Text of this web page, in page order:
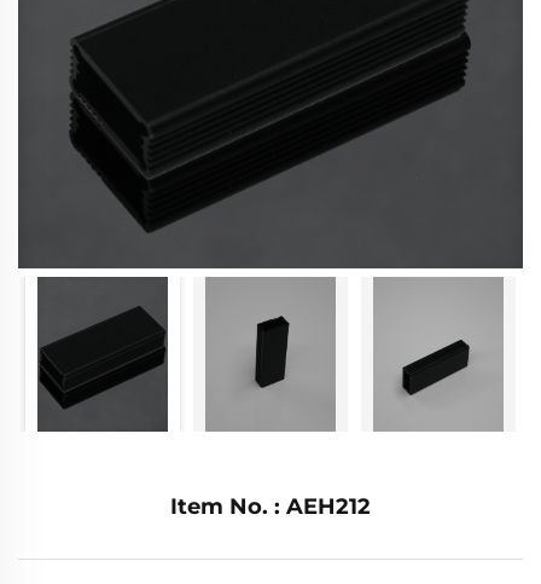
Item No. : AEH212